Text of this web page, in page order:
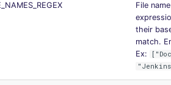
File
their
match.
Ex: